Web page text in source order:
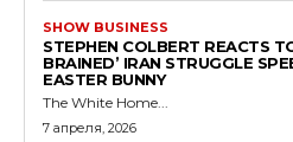
SHOW BUSINESS
STEPHEN COLBERT REACTS
BRAINED’ IRAN STRUGGLE
EASTER BUNNY
The White Home...
7 апреля, 2026